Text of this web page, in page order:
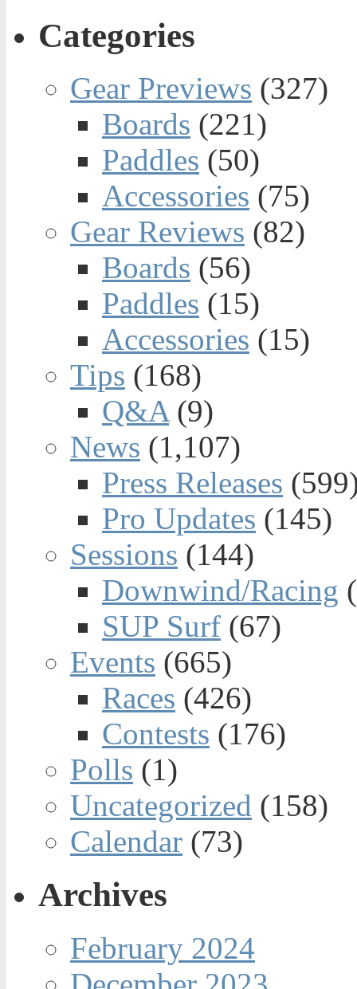
Categories
Gear Previews (327)
Boards (221)
Paddles (50)
Accessories (75)
Gear Reviews (82)
Boards (56)
Paddles (15)
Accessories (15)
Tips (168)
Q&A(9)
News (1,107)
Press Releases
Pro Updates (145)
Sessions (144)
Downwind/Racing
SUP Surf (67)
Events (665)
Races (426)
Contests (176)
Polls (1)
Uncategorized (158)
Calendar (73)
Archives
February 2024